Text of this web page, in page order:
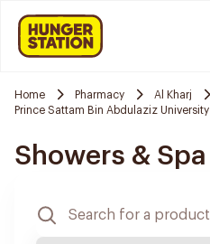
Home Pharmacy
Al Kharj
Prince Sattam Bin Abdulaziz University
Showers & Spa